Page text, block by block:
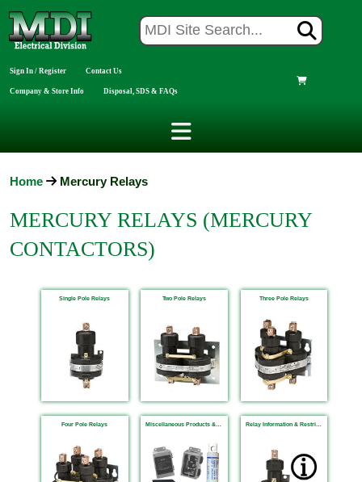
Sign In / Register Contact Us
Company & Store Info Disposal, SDS & FAQs
Home Mercury Relays
MERCURY RELAYS (MERCURY
CONTACTORS)
Single Pole Relays Two Pole Relays Three Pole Relays
Four Pole Relays Relay Information & Restrictions